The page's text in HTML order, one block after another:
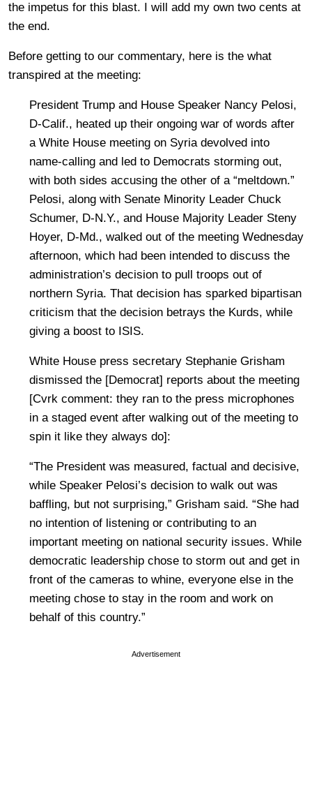
the impetus for this blast. I will add my own two cents at
the end.
Before getting to our commentary, here is the what
transpired at the meeting:
President Trump and House Speaker Nancy Pelosi,
D-Calif., heated up their ongoing war of words after
a White House meeting on Syria devolved into
name-calling and led to Democrats storming out,
with both sides accusing the other of a “meltdown.”
Pelosi, along with Senate Minority Leader Chuck
Schumer, D-N.Y., and House Majority Leader Steny
Hoyer, D-Md., walked out of the meeting Wednesday
afternoon, which had been intended to discuss the
administration’s decision to pull troops out of
northern Syria. That decision has sparked bipartisan
criticism that the decision betrays the Kurds, while
giving a boost to ISIS.
White House press secretary Stephanie Grisham
dismissed the [Democrat] reports about the meeting
[Cvrk comment: they ran to the press microphones
in a staged event after walking out of the meeting to
spin it like they always do]:
“The President was measured, factual and decisive,
while Speaker Pelosi’s decision to walk out was
baffling, but not surprising,” Grisham said. “She had
no intention of listening or contributing to an
important meeting on national security issues. While
democratic leadership chose to storm out and get in
front of the cameras to whine, everyone else in the
meeting chose to stay in the room and work on
behalf of this country.”
Advertisement